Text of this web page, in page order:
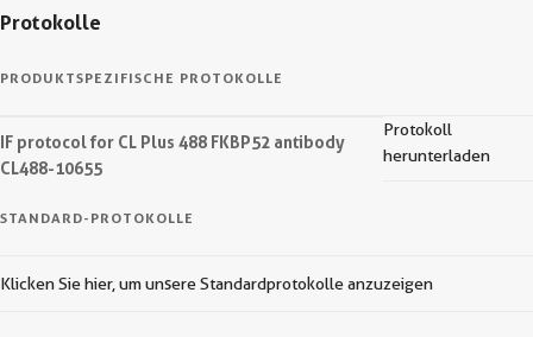
Protokolle
PRODUKTSPEZIFISCHE PROTOKOLLE
IF protocol for CL Plus 488 FKBP52 antibody
CL488-10655
Protokoll
herunterladen
STANDARD-PROTOKOLLE
Klicken Sie hier, um unsere Standardprotokolle anzuzeigen